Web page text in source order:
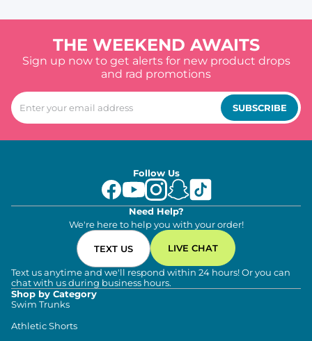
THE WEEKEND AWAITS
Sign up now to get alerts for new product drops
and rad promotions
SUBSCRIBE
Follow Us
Need Help?
We're here to help you with your order!
TEXT US LIVE CHAT
Text us anytime and we'll respond within 24 hours! Or you can
chat with us during business hours.
Shop by Category
Swim Trunks
Athletic Shorts